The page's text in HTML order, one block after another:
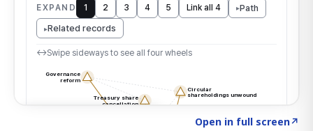
Open in full screen↗